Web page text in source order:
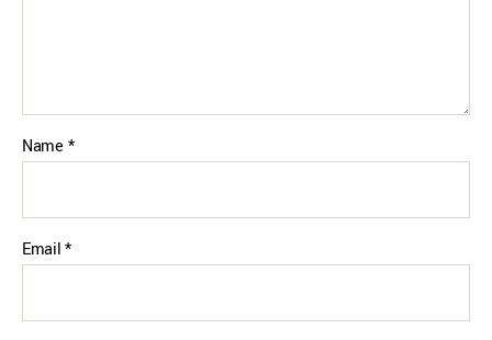
Name *
Email*